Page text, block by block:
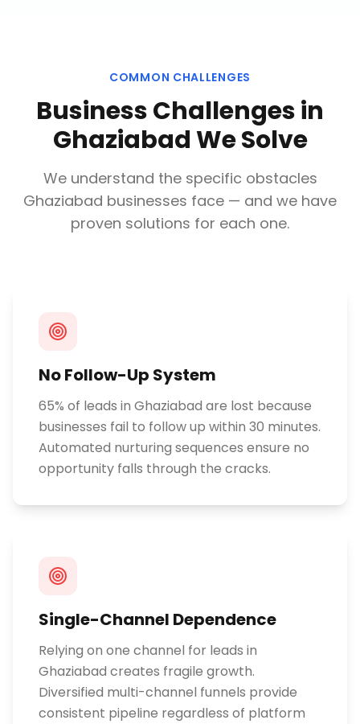
COMMON CHALLENGES
Business Challenges in
GhaziabadWe Solve
We understand the specific obstacles
Ghaziabad businesses face — and we have
proven solutions for each one.
No Follow-Up System
65% of leads in Ghaziabad are lost because
businesses fail to follow up within 30 minutes.
Automated nurturing sequences ensure no
opportunity falls through the cracks.
Single-Channel Dependence
Relying on one channel for leads in
Ghaziabad creates fragile growth.
Diversified multi-channel funnels provide
consistent pipeline regardless of platform